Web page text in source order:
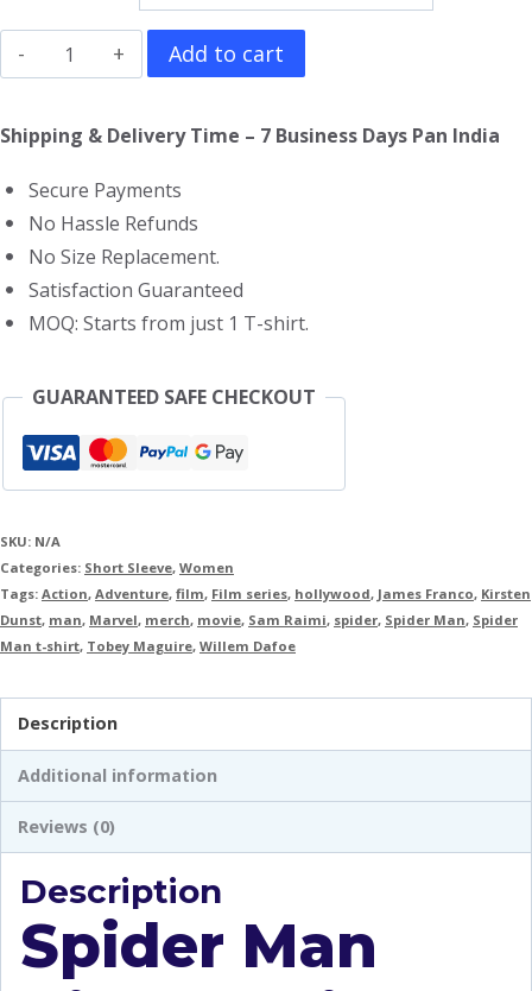
Spider
Man
Girls
Shirt
quantity
Add to cart
Shipping & Delivery Time – 7 Business Days Pan India
Secure Payments
No Hassle Refunds
No Size Replacement.
Satisfaction Guaranteed
MOQ: Starts from just 1 T-shirt.
GUARANTEED SAFE CHECKOUT
SKU: N/A
Categories: Short Sleeve, Women
Tags: Action, Adventure, film, Film series, hollywood, James Franco, Kirsten
Dunst, man, Marvel, merch, movie, Sam Raimi, spider, Spider Man, Spider
Man t-shirt, Tobey Maguire, Willem Dafoe
Description
Additional information
Reviews (0)
Description
Spider Man